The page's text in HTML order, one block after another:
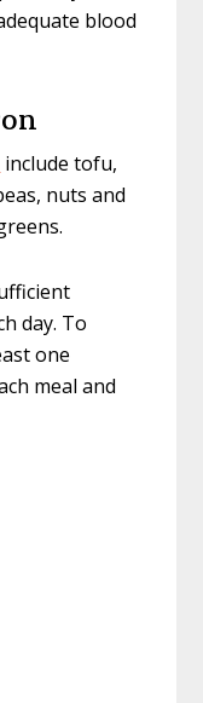
blood
include tofu,
nuts and
day. To
one
meal and